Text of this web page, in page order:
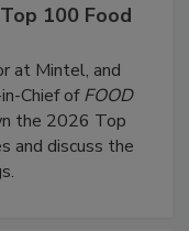
100 Food
at Mintel, and
Chief ofFOOD
the 2026 Top
and discuss the